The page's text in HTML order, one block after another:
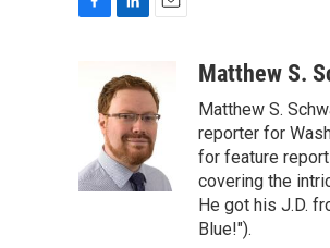
k
n
k
e
d
I
n
i
l
Matthew S.
Matthew S.
reporter for
for feature
covering the
He got his J.D.
Blue!").